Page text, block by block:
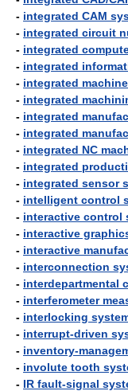
- integrated CAM
- integrated circuit
- integrated
- integrated
- integrated
- integrated
- integrated
- integrated
- integrated NC
- integrated
- integrated sensor
- intelligent control
- interactive control
- interactive
- interactive
- interconnection
- interdepartmental
- interferometer
- interlocking
- interrupt-driven
- inventory-
- involute tooth
- IR fault-signal